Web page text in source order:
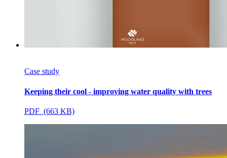
Case study
Keeping their cool - improving water quality with trees
PDF (663 KB)